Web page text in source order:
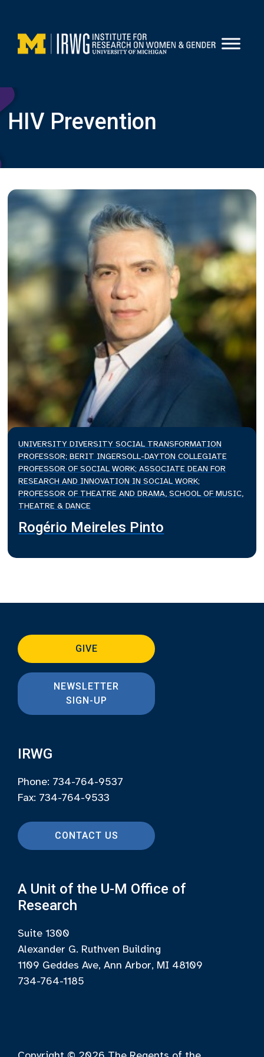
content
HIV Prevention
UNIVERSITY DIVERSITY SOCIAL TRANSFORMATION
PROFESSOR; BERIT INGERSOLL-DAYTON COLLEGIATE
PROFESSOR OF SOCIAL WORK; ASSOCIATE DEAN FOR
RESEARCH AND INNOVATION IN SOCIAL WORK;
PROFESSOR OF THEATRE AND DRAMA, SCHOOL OF MUSIC,
THEATRE & DANCE
Rogério Meireles Pinto
GIVE
NEWSLETTER
SIGN-UP
IRWG
Phone: 734-764-9537
Fax: 734-764-9533
CONTACT US
A Unit of the U-M Office of
Research
Suite 1300
Alexander G. Ruthven Building
1109 Geddes Ave, Ann Arbor, MI 48109
734-764-1185